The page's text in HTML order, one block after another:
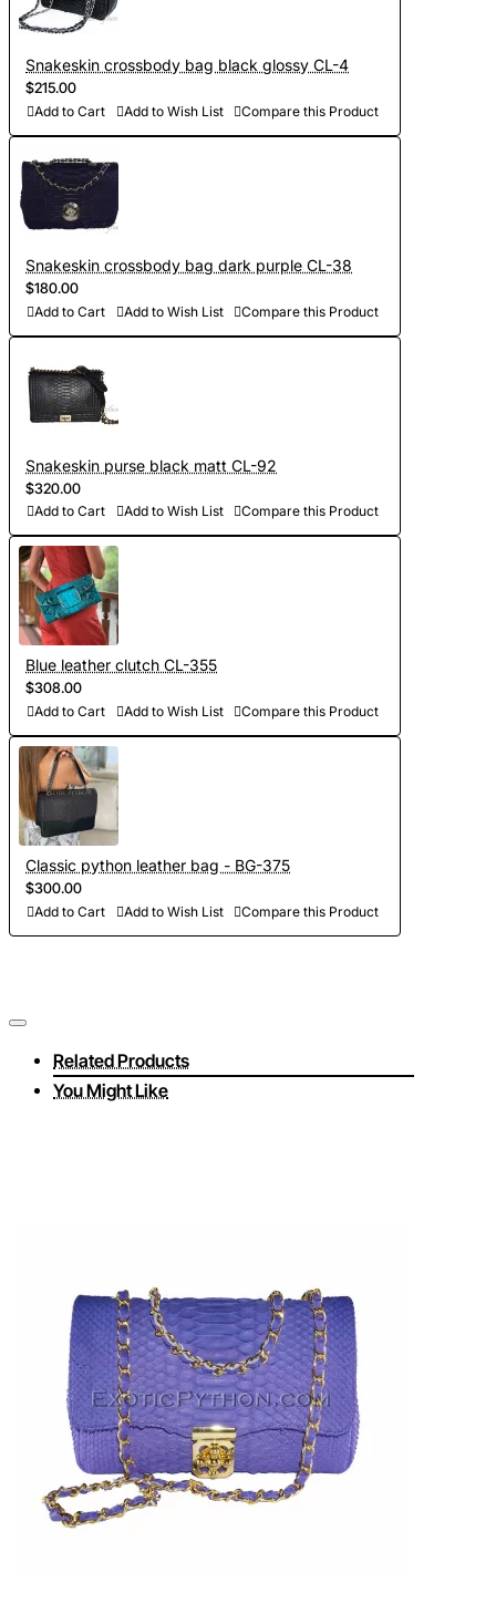
Snakeskin crossbody bag black glossy CL-4
$215.00
Add to Cart Add to Wish List Compare this Product
Snakeskin crossbody bag dark purple CL-38
$180.00
Add to Cart Add to Wish List Compare this Product
Snakeskin purse black matt CL-92
$320.00
Add to Cart Add to Wish List Compare this Product
Blue leather clutch CL-355
$308.00
Add to Cart Add to Wish List Compare this Product
Classic python leather bag - BG-375
$300.00
Add to Cart Add to Wish List Compare this Product
Related Products
You Might Like